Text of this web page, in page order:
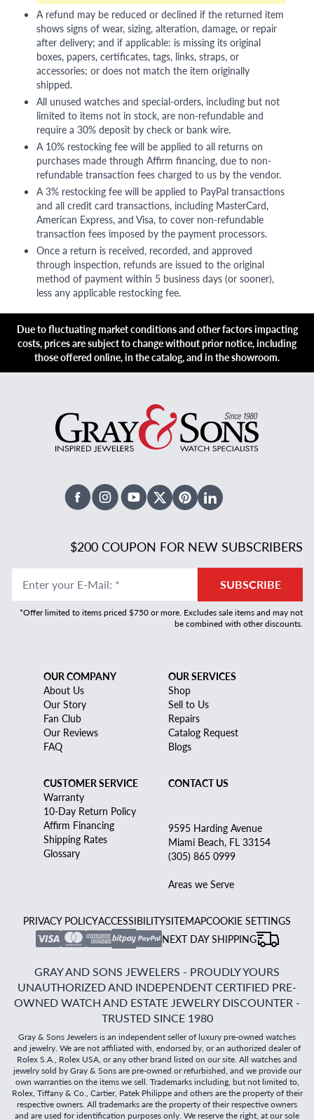
A refund may be reduced or declined if the returned item
shows signs of wear, sizing, alteration, damage, or repair
after delivery; and if applicable: is missing its original
boxes, papers, certificates, tags, links, straps, or
accessories; or does not match the item originally
shipped.
All unused watches and special-orders, including but not
limited to items not in stock, are non-refundable and
require a 30% deposit by check or bank wire.
A 10% restocking fee will be applied to all returns on
purchases made through Affirm financing, due to non-
refundable transaction fees charged to us by the vendor.
A 3% restocking fee will be applied to PayPal transactions
and all credit card transactions, including MasterCard,
American Express, and Visa, to cover non-refundable
transaction fees imposed by the payment processors.
Once a return is received, recorded, and approved
through inspection, refunds are issued to the original
method of payment within 5 business days (or sooner),
less any applicable restocking fee.
Due to fluctuating market conditions and other factors impacting
costs, prices are subject to change without prior notice, including
those offered online, in the catalog, and in the showroom.
FacebookInstagramYoutubeX TwitterPinterestLinked In
$200 COUPON FOR NEW SUBSCRIBERS
Enter your E-Mail: * SUBSCRIBE
*Offer limited to items priced $750 or more. Excludes sale items and may not
be combined with other discounts.
OUR COMPANY
About Us
Our Story
Fan Club
Our Reviews
FAQ
OUR SERVICES
Shop
Sell to Us
Repairs
Catalog Request
Blogs
CUSTOMER SERVICE
Warranty
10-Day Return Policy
Affirm Financing
Shipping Rates
Glossary
CONTACT US
9595 Harding Avenue
Miami Beach, FL 33154
(305) 865 0999
Areas we Serve
PRIVACY POLICYACCESSIBILITYSITEMAPCOOKIE SETTINGS
NEXT DAY SHIPPING
GRAY AND SONS JEWELERS - PROUDLY YOURS
UNAUTHORIZED AND INDEPENDENT CERTIFIED PRE-
OWNED WATCH AND ESTATE JEWELRY DISCOUNTER -
TRUSTED SINCE 1980
Gray & Sons Jewelers is an independent seller of luxury pre-owned watches
and jewelry. We are not affiliated with, endorsed by, or an authorized dealer of
Rolex S.A., Rolex USA, or any other brand listed on our site. All watches and
jewelry sold by Gray & Sons are pre-owned or refurbished, and we provide our
own warranties on the items we sell. Trademarks including, but not limited to,
Rolex, Tiffany & Co., Cartier, Patek Philippe and others are the property of their
respective owners. All trademarks are the property of their respective owners
and are used for identification purposes only. We reserve the right, at our sole